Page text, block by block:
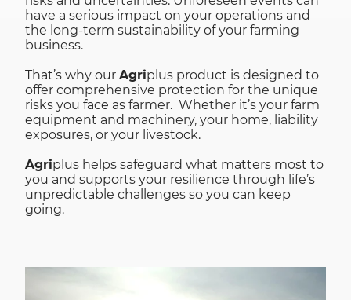
have a serious impact on your operations and
the long-term sustainability of your farming
business.
That’s why our Agriplus product is designed to
offer comprehensive protection for the unique
risks you face as farmer. Whether it’s your farm
equipment and machinery, your home, liability
exposures, or your livestock.
Agriplus helps safeguard what matters most to
you and supports your resilience through life’s
unpredictable challenges so you can keep
going.